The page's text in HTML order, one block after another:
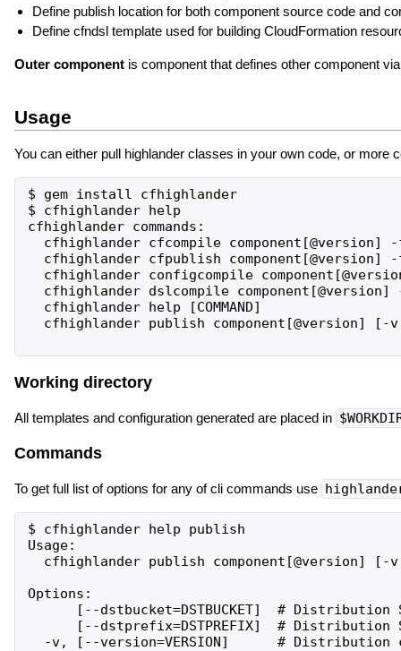
Define publish location for both component source code and
Define cfndsl template used for building CloudFormation
Outer componentis component that defines other component
Usage
You can either pull highlander classes in your own code, or
$ gem install cfhighlander
$ cfhighlander help
cfhighlander commands:
cfhighlander cfcompile component[@version]
cfhighlander cfpublish component[@version]
cfhighlander configcompile
cfhighlander dslcompile
cfhighlander help [COMMAND]
cfhighlander publish component[@version]
Working directory
All templates and configuration generated are placed in
Commands
To get full list of options for any of cli commands use
$ cfhighlander help publish
Usage:
cfhighlander publish component[@version] [-
Options:
[--dstbucket=DSTBUCKET]  # Distribution
[--dstprefix=DSTPREFIX]  # Distribution
-v, [--version=VERSION]      # Distribution